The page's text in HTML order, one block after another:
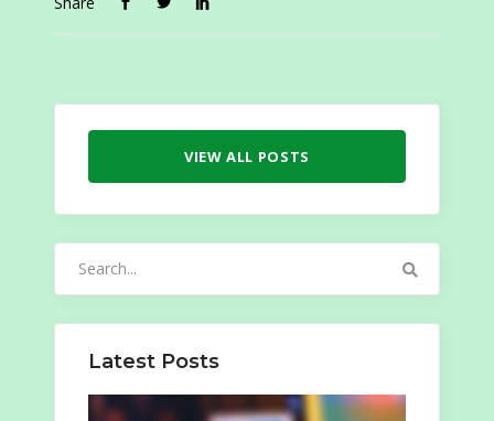
VIEW ALL POSTS
Latest Posts